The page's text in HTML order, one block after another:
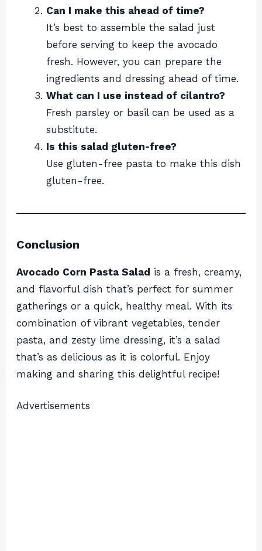
Can I make this ahead of time?
It’s best to assemble the salad just
before serving to keep the avocado
fresh. However, you can prepare the
ingredients and dressing ahead of time.
What can I use instead of cilantro?
Fresh parsley or basil can be used as a
substitute.
Is this salad gluten-free?
Use gluten-free pasta to make this dish
gluten-free.
Conclusion
Avocado Corn Pasta Salad is a fresh, creamy,
and flavorful dish that’s perfect for summer
gatherings or a quick, healthy meal. With its
combination of vibrant vegetables, tender
pasta, and zesty lime dressing, it’s a salad
that’s as delicious as it is colorful. Enjoy
making and sharing this delightful recipe!
Advertisements